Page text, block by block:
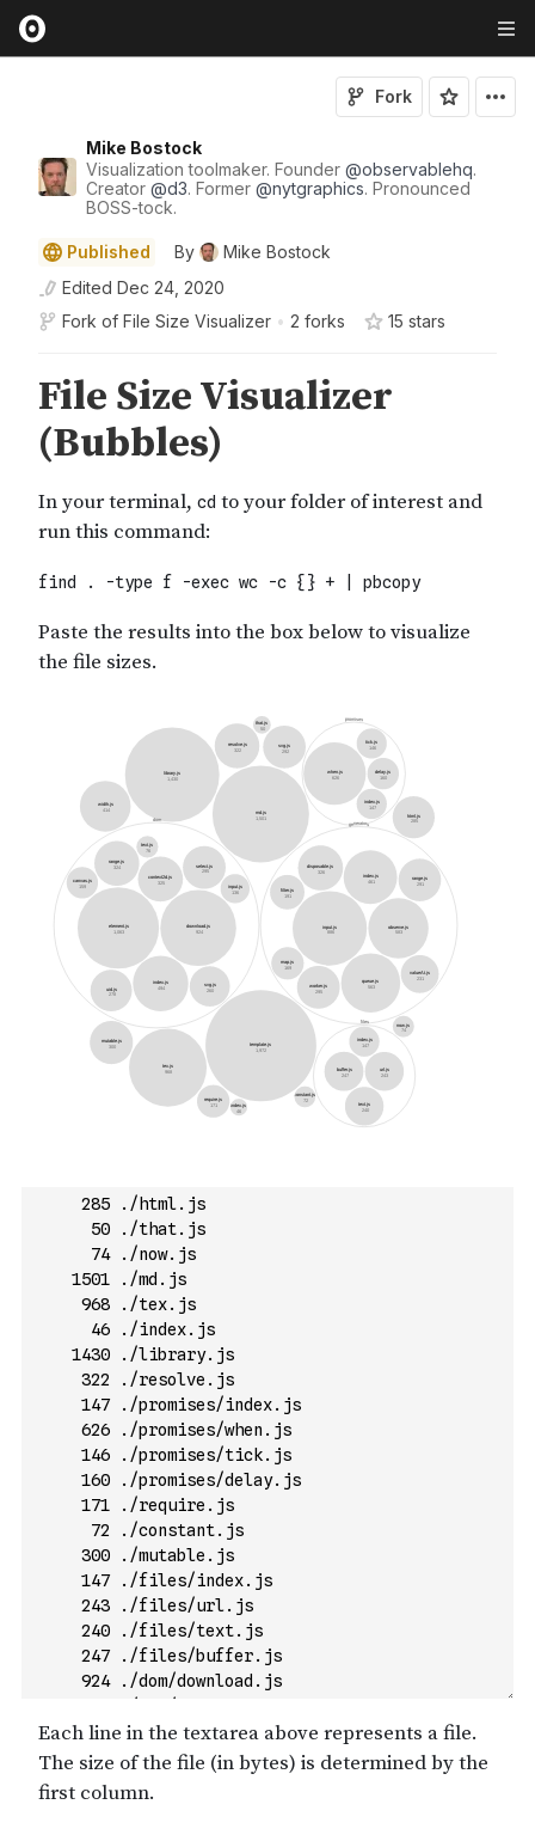
Mike Bostock
Visualization toolmaker. Founder @observablehq.
Creator @d3. Former @nytgraphics. Pronounced
BOSS-tock.
Fork
Published By
Mike Bostock
Edited Dec 24, 2020
Fork of File Size Visualizer • 2 forks 15 stars